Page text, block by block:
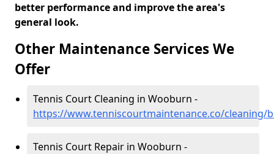
better performance and improve the area's
general look.
Other Maintenance Services We
Offer
Tennis Court Cleaning in Wooburn -
https://www.tenniscourtmaintenance.co/cleaning/
Tennis Court Repair in Wooburn -